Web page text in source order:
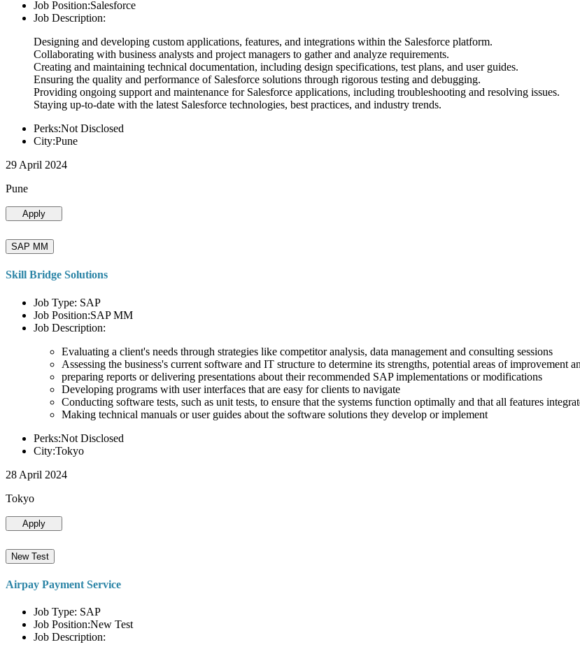
Job Position:Salesforce
Job Description:
Designing and developing custom applications, features, and integrations within the Salesforce platform.
Collaborating with business analysts and project managers to gather and analyze requirements.
Creating and maintaining technical documentation, including design specifications, test plans, and user guides.
Ensuring the quality and performance of Salesforce solutions through rigorous testing and debugging.
Providing ongoing support and maintenance for Salesforce applications, including troubleshooting and resolving issues.
Staying up-to-date with the latest Salesforce technologies, best practices, and industry trends.
Perks:Not Disclosed
City:Pune
29 April 2024
Pune
Apply
SAP MM
Skill Bridge Solutions
Job Type: SAP
Job Position:SAP MM
Job Description:
Evaluating a client's needs through strategies like competitor analysis, data management and consulting sessions
Assessing the business's current software and IT structure to determine its strengths, potential areas of improvement
preparing reports or delivering presentations about their recommended SAP implementations or modifications
Developing programs with user interfaces that are easy for clients to navigate
Conducting software tests, such as unit tests, to ensure that the systems function optimally and that all features
Making technical manuals or user guides about the software solutions they develop or implement
Perks:Not Disclosed
City:Tokyo
28 April 2024
Tokyo
Apply
New Test
Airpay Payment Service
Job Type: SAP
Job Position:New Test
Job Description: